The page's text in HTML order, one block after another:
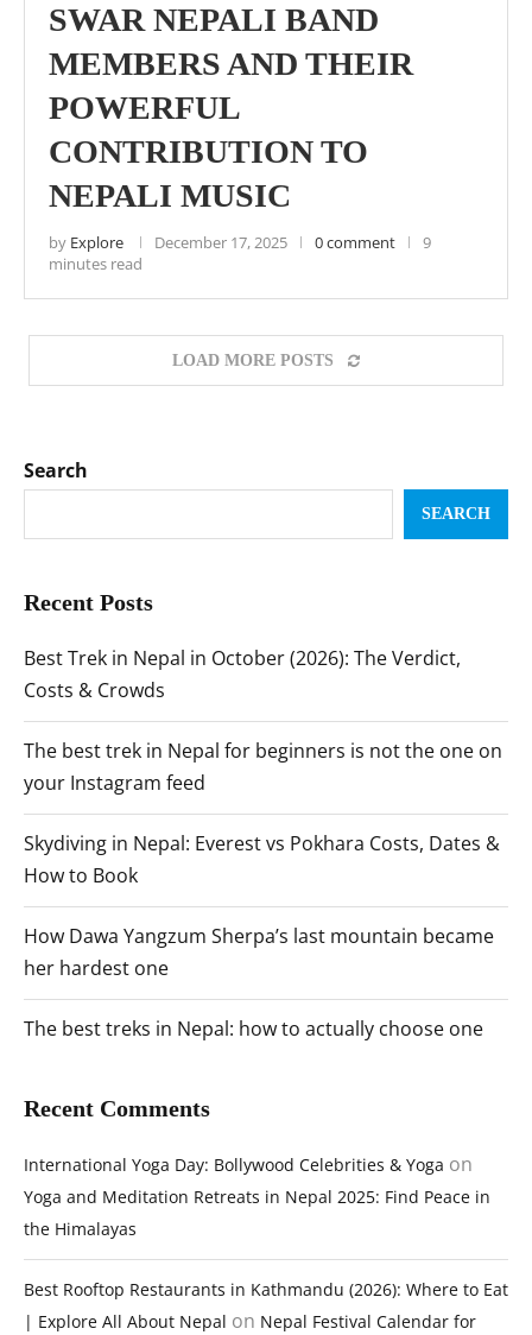
SWAR NEPALI BAND
MEMBERS AND THEIR
POWERFUL
CONTRIBUTION TO
NEPALI MUSIC
by Explore December 17, 2025 0 comment
9
minutes read
LOAD MORE POSTS
Search
SEARCH
Recent Posts
Best Trek in Nepal in October (2026): The Verdict,
Costs & Crowds
The best trek in Nepal for beginners is not the one on
your Instagram feed
Skydiving in Nepal: Everest vs Pokhara Costs, Dates &
How to Book
How Dawa Yangzum Sherpa’s last mountain became
her hardest one
The best treks in Nepal: how to actually choose one
Recent Comments
International Yoga Day: Bollywood Celebrities & Yoga on
Yoga and Meditation Retreats in Nepal 2025: Find Peace in
the Himalayas
Best Rooftop Restaurants in Kathmandu (2026): Where to Eat
| Explore All About Nepal on Nepal Festival Calendar for